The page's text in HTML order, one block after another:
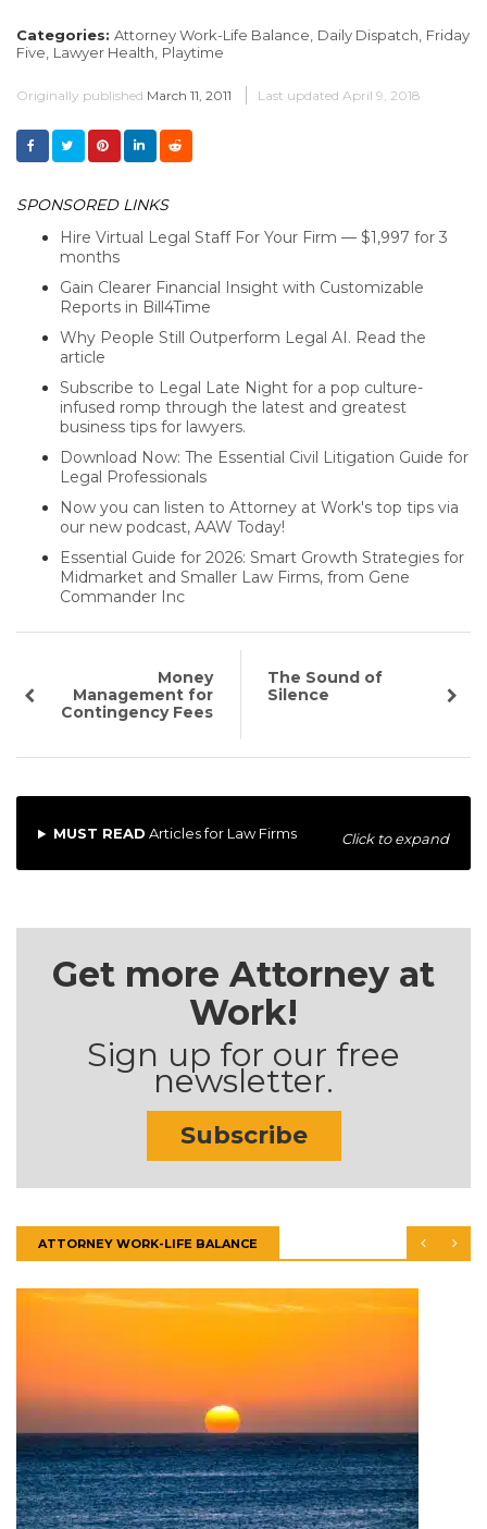
Categories: Attorney Work-Life Balance, Daily Dispatch, Friday
Five, Lawyer Health, Playtime
Originally published March 11, 2011 Last updated April 9, 2018
SPONSORED LINKS
Hire Virtual Legal Staff For Your Firm — $1,997 for 3
months
Gain Clearer Financial Insight with Customizable
Reports in Bill4Time
Why People Still Outperform Legal AI. Read the
article
Subscribe to Legal Late Night for a pop culture-
infused romp through the latest and greatest
business tips for lawyers.
Download Now: The Essential Civil Litigation Guide for
Legal Professionals
Now you can listen to Attorney at Work's top tips via
our new podcast, AAW Today!
Essential Guide for 2026: Smart Growth Strategies for
Midmarket and Smaller Law Firms, from Gene
Commander Inc
Money
Management for
Contingency Fees
The Sound of
Silence
MUST READ Articles for Law Firms Click to expand
Get more Attorney at
Work!
Sign up for our free
newsletter.
Subscribe
ATTORNEY WORK-LIFE BALANCE